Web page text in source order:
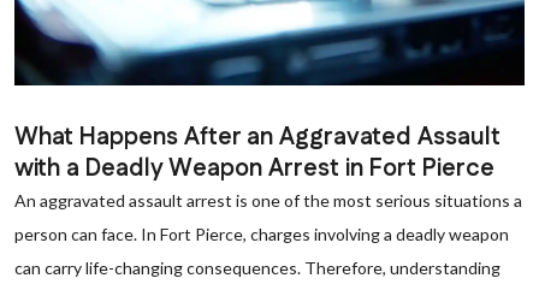
What Happens After an Aggravated Assault
with a Deadly Weapon Arrest in Fort Pierce
An aggravated assault arrest is one of the most serious situations a
person can face. In Fort Pierce, charges involving a deadly weapon
can carry life-changing consequences. Therefore, understanding